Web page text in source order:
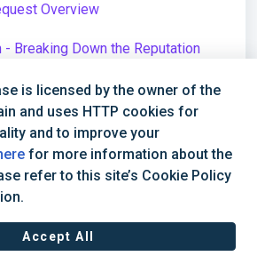
Overview
- Breaking Down the Reputation
- Overview
a Google Review and Check on
Status
is licensed by the owner of the
and uses HTTP cookies for
and to improve your
for more information about the
refer to this site’s Cookie Policy
Accept All